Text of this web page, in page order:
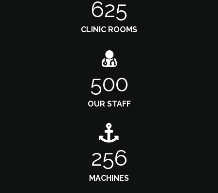
625
CLINIC ROOMS
500
OUR STAFF
256
MACHINES